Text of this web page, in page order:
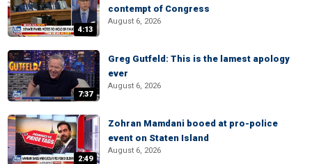
4:13
contempt of Congress
August 6, 2026
7:37
Greg Gutfeld: This is the lamest apology
ever
August 6, 2026
2:49
Zohran Mamdani booed at pro-police
event on Staten Island
August 6, 2026